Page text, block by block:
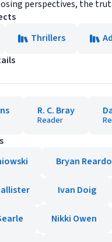
perspectives, the
Thrillers
R. C. Bray
Reader
Bryan
Ivan Doig
Nikki Owen